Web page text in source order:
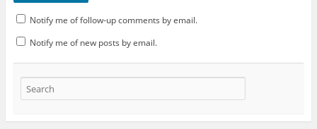
Notify me of follow-up comments by email.
Notify me of new posts by email.